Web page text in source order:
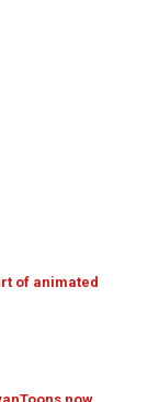
of animated
now